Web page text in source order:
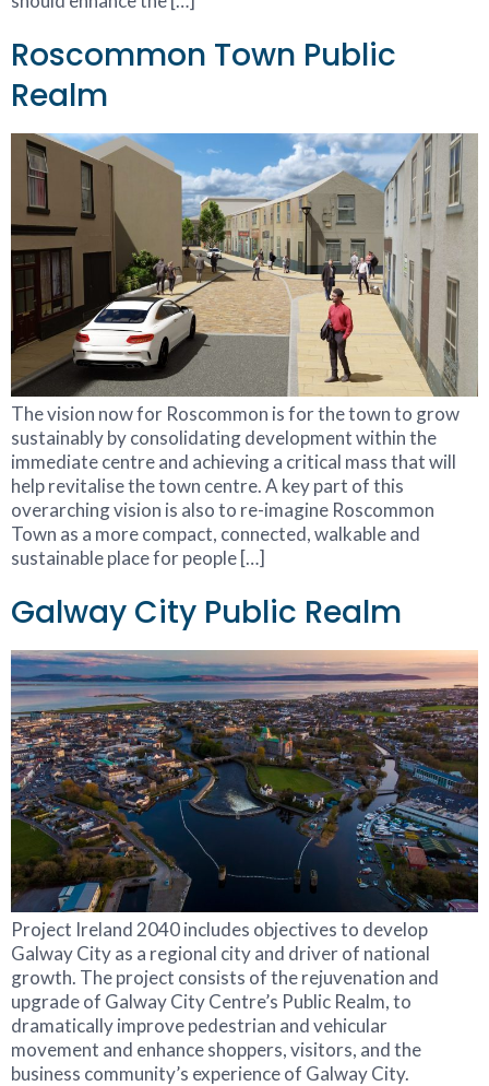
Roscommon Town Public
Realm
The vision now for Roscommon is for the town to grow
sustainably by consolidating development within the
immediate centre and achieving a critical mass that will
help revitalise the town centre. A key part of this
overarching vision is also to re-imagine Roscommon
Town as a more compact, connected, walkable and
sustainable place for people […]
Galway City Public Realm
Project Ireland 2040 includes objectives to develop
Galway City as a regional city and driver of national
growth. The project consists of the rejuvenation and
upgrade of Galway City Centre’s Public Realm, to
dramatically improve pedestrian and vehicular
movement and enhance shoppers, visitors, and the
business community’s experience of Galway City.